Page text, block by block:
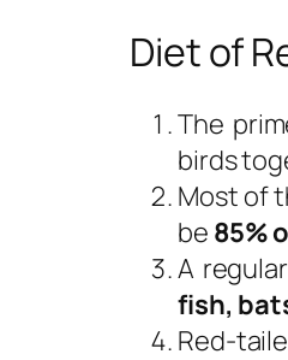
Diet of
The
birds
Most of
be 85%
A
fish,
Red-